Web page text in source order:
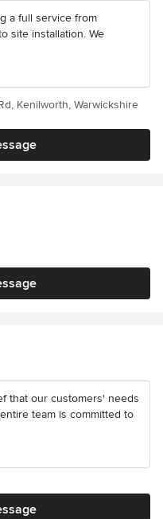
a full service from
site installation. We
Kenilworth, Warwickshire
that our customers' needs
team is committed to